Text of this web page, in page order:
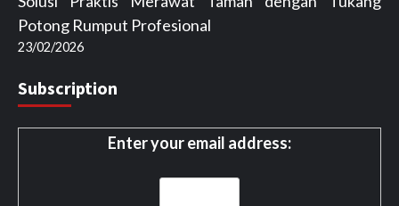
Potong Rumput Profesional
23/02/2026
Subscription
Enter your email address: